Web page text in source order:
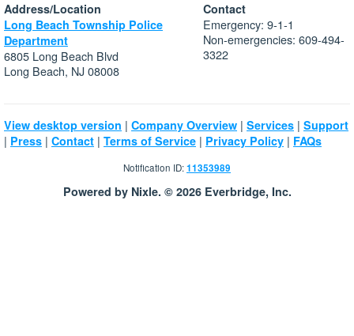
Address/Location
Long Beach Township Police
Department
6805 Long Beach Blvd
Long Beach, NJ 08008
Contact
Emergency: 9-1-1
Non-emergencies: 609-494-
3322
View desktop version | Company Overview | Services | Support
| Press | Contact | Terms of Service | Privacy Policy | FAQs
Notification ID:11353989
Powered by Nixle. © 2026 Everbridge, Inc.